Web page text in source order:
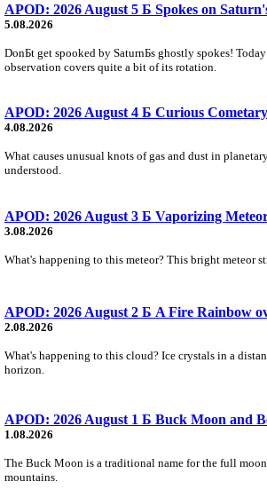
APOD: 2026 August 5 Б Spokes on
5.08.2026
DonБt get spooked by SaturnБs ghostly spokes!
observation covers quite a bit of its rotation.
APOD: 2026 August 4 Б Curious
4.08.2026
What causes unusual knots of gas and dust in
understood.
APOD: 2026 August 3 Б Vaporizing
3.08.2026
What's happening to this meteor? This bright meteor
APOD: 2026 August 2 Б A Fire Rainbow
2.08.2026
What's happening to this cloud? Ice crystals in a
horizon.
APOD: 2026 August 1 Б Buck Moon and
1.08.2026
The Buck Moon is a traditional name for the full
mountains.